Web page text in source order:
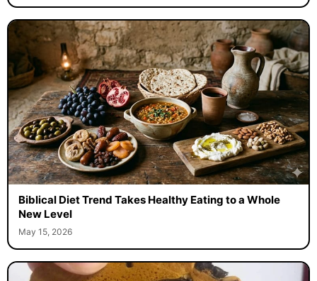
Biblical Diet Trend Takes Healthy Eating to a Whole
New Level
May 15, 2026